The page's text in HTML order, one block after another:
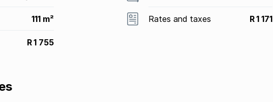
111 m² Rates and taxes R 1 171
R 1 755